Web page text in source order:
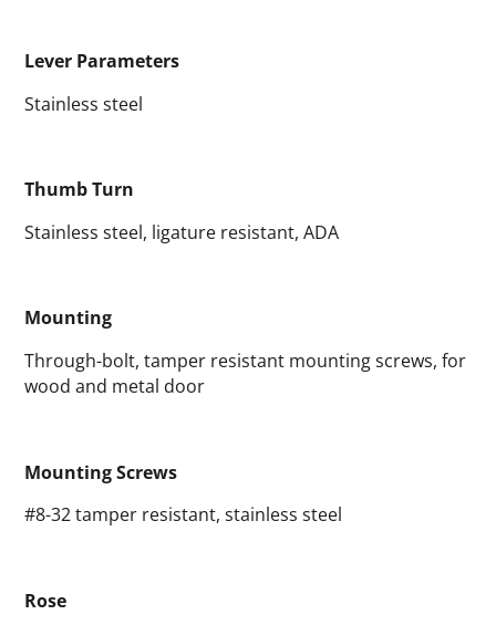
Lever Parameters
Stainless steel
Thumb Turn
Stainless steel, ligature resistant, ADA
Mounting
Through-bolt, tamper resistant mounting screws, for
wood and metal door
Mounting Screws
#8-32 tamper resistant, stainless steel
Rose